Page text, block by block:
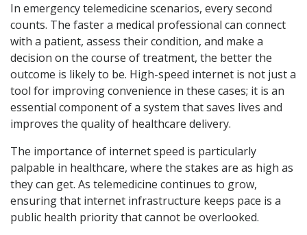
In emergency telemedicine scenarios, every second
counts. The faster a medical professional can connect
with a patient, assess their condition, and make a
decision on the course of treatment, the better the
outcome is likely to be. High-speed internet is not just a
tool for improving convenience in these cases; it is an
essential component of a system that saves lives and
improves the quality of healthcare delivery.
The importance of internet speed is particularly
palpable in healthcare, where the stakes are as high as
they can get. As telemedicine continues to grow,
ensuring that internet infrastructure keeps pace is a
public health priority that cannot be overlooked.